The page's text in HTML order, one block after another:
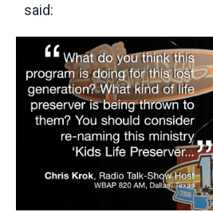
said: